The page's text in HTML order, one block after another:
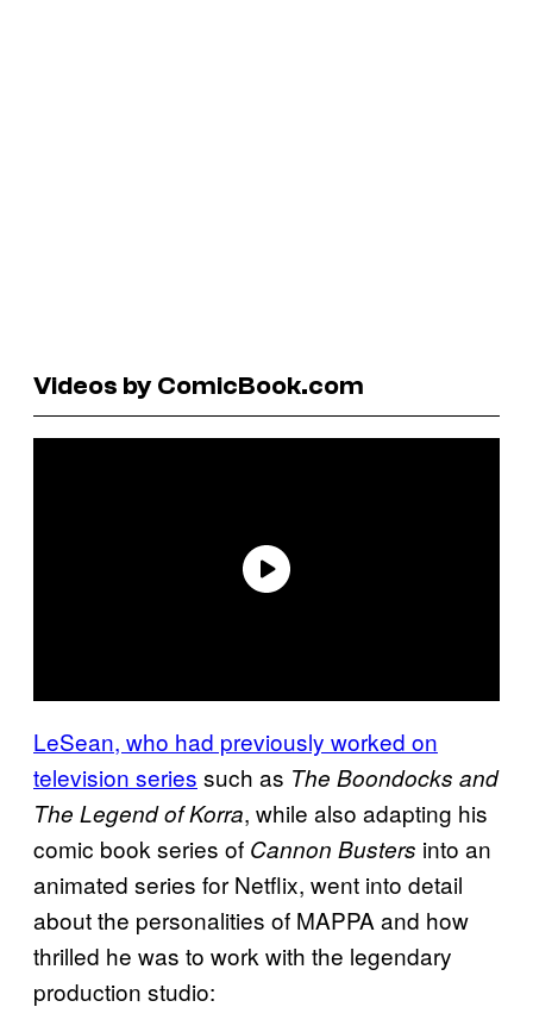
Videos by ComicBook.com
LeSean, who had previously worked on
television series such as The Boondocks and
The Legend of Korra, while also adapting his
comic book series of Cannon Busters into an
animated series for Netflix, went into detail
about the personalities of MAPPA and how
thrilled he was to work with the legendary
production studio: